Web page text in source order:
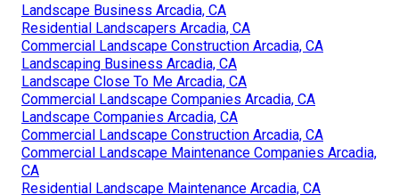
Landscape Business Arcadia, CA
Residential Landscapers Arcadia, CA
Commercial Landscape Construction Arcadia, CA
Landscaping Business Arcadia, CA
Landscape Close To Me Arcadia, CA
Commercial Landscape Companies Arcadia, CA
Landscape Companies Arcadia, CA
Commercial Landscape Construction Arcadia, CA
Commercial Landscape Maintenance Companies Arcadia,
CA
Residential Landscape Maintenance Arcadia, CA